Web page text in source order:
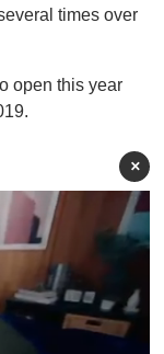
times over
open this year
×